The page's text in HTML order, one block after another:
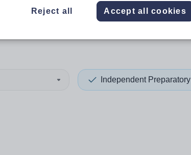
Independent Preparatory
Reject all Accept all cookies